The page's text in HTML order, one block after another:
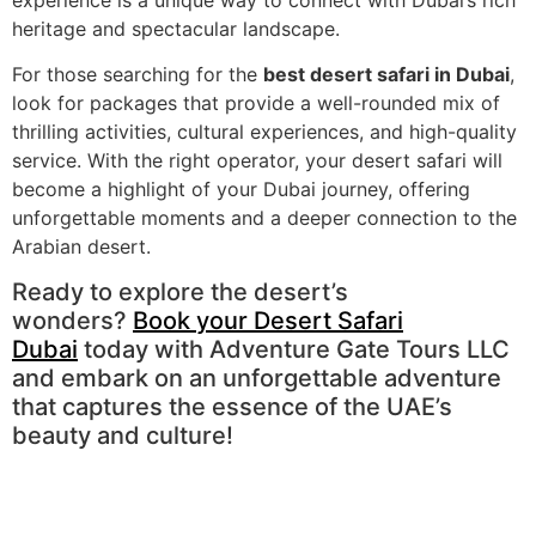
heritage and spectacular landscape.
For those searching for the best desert safari in Dubai,
look for packages that provide a well-rounded mix of
thrilling activities, cultural experiences, and high-quality
service. With the right operator, your desert safari will
become a highlight of your Dubai journey, offering
unforgettable moments and a deeper connection to the
Arabian desert.
Ready to explore the desert’s
wonders? Book your Desert Safari
Dubai today with Adventure Gate Tours LLC
and embark on an unforgettable adventure
that captures the essence of the UAE’s
beauty and culture!